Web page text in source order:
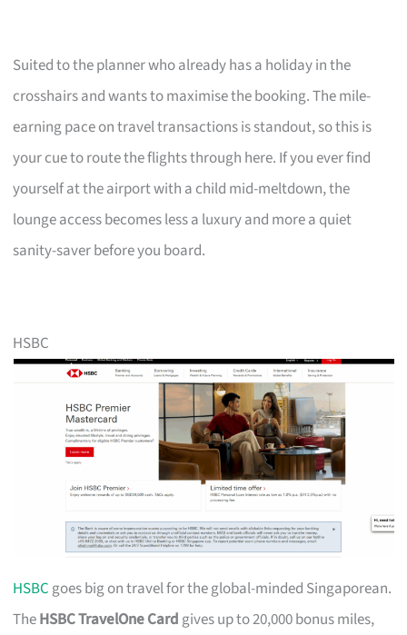
Suited to the planner who already has a holiday in the
crosshairs and wants to maximise the booking. The mile-
earning pace on travel transactions is standout, so this is
your cue to route the flights through here. If you ever find
yourself at the airport with a child mid-meltdown, the
lounge access becomes less a luxury and more a quiet
sanity-saver before you board.
HSBC
HSBC goes big on travel for the global-minded Singaporean.
TheHSBC TravelOne Card gives up to 20,000 bonus miles,